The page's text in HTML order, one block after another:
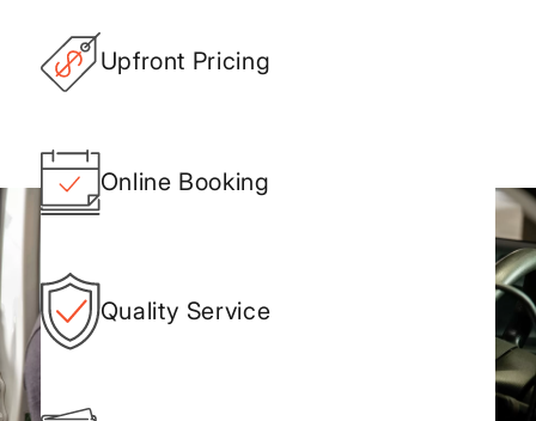
Upfront Pricing
Online Booking
Quality Service